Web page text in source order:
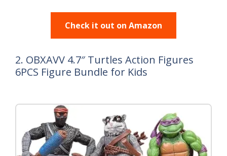
Check it out on Amazon
2. OBXAVV 4.7″ Turtles Action Figures
6PCS Figure Bundle for Kids